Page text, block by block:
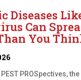
Diseases
Can
You
PROSpectives,